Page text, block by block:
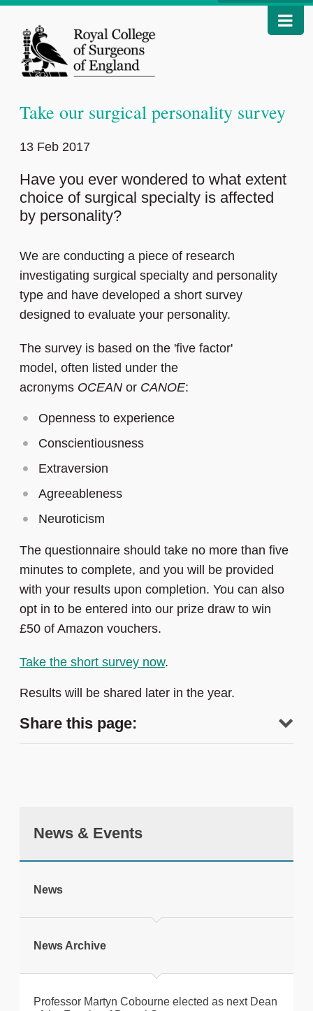
Take our surgical personality survey
13 Feb 2017
Have you ever wondered to what extent
choice of surgical specialty is affected
by personality?
We are conducting a piece of research
investigating surgical specialty and personality
type and have developed a short survey
designed to evaluate your personality.
The survey is based on the 'five factor'
model, often listed under the
acronyms OCEAN or CANOE:
Openness to experience
Conscientiousness
Extraversion
Agreeableness
Neuroticism
The questionnaire should take no more than five
minutes to complete, and you will be provided
with your results upon completion. You can also
opt in to be entered into our prize draw to win
£50 of Amazon vouchers.
Take the short survey now.
Results will be shared later in the year.
Share this page:
News & Events
News
News Archive
Professor Martyn Cobourne elected as next Dean